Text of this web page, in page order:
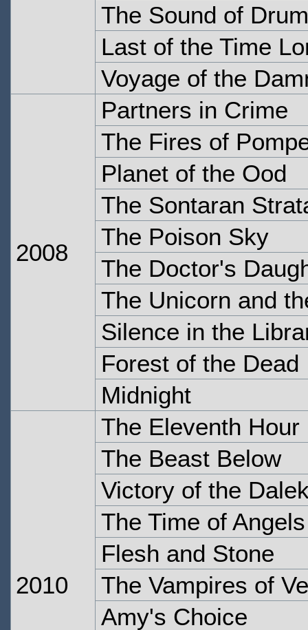
The Sound of
Last of the Time
Voyage of the
2008
Partners in Crime
The Fires of
Planet of the Ood
The Sontaran
The Poison Sky
The Doctor's
The Unicorn and
Silence in the
Forest of the Dead
Midnight
2010
The Eleventh Hour
The Beast Below
Victory of the
The Time of Angels
Flesh and Stone
The Vampires of
Amy's Choice